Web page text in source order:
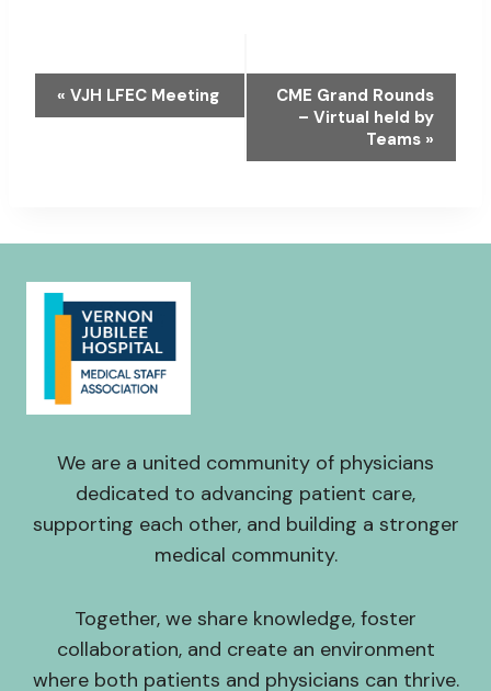
Event
« VJH LFEC Meeting
CME Grand Rounds
– Virtual held by
Teams »
We are a united community of physicians
dedicated to advancing patient care,
supporting each other, and building a stronger
medical community.
Together, we share knowledge, foster
collaboration, and create an environment
where both patients and physicians can thrive.